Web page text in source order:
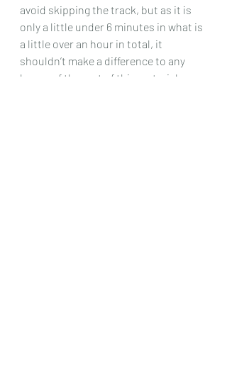
avoid skipping the track, but as it is
only a little under 6 minutes in what is
a little over an hour in total, it
shouldn’t make a difference to any
lovers of the rest of this material.